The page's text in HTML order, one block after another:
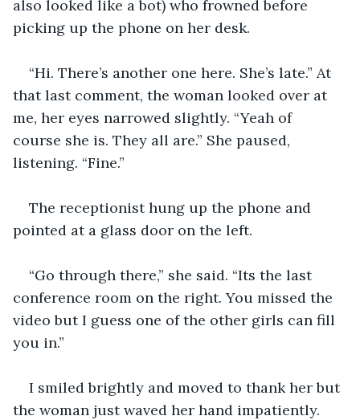
also looked like a bot) who frowned before
picking up the phone on her desk.
“Hi. There’s another one here. She’s late.” At
that last comment, the woman looked over at
me, her eyes narrowed slightly. “Yeah of
course she is. They all are.” She paused,
listening. “Fine.”
The receptionist hung up the phone and
pointed at a glass door on the left.
“Go through there,” she said. “Its the last
conference room on the right. You missed the
video but I guess one of the other girls can fill
you in.”
I smiled brightly and moved to thank her but
the woman just waved her hand impatiently.